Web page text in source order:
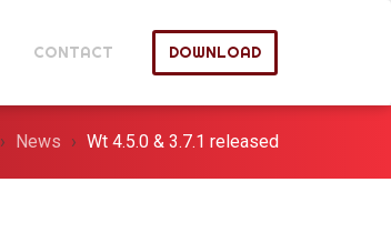
CONTACT DOWNLOAD
News Wt 4.5.0 & 3.7.1 released